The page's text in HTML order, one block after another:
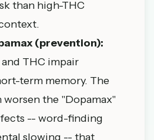
than high-THC
(prevention):
THC impair
term memory. The
the "Dopamax"
-- word-finding
slowing -- that